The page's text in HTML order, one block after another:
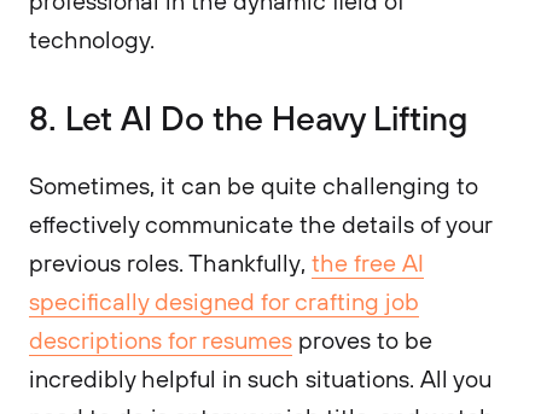
technology.
8. Let AI Do the Heavy Lifting
Sometimes, it can be quite challenging to
effectively communicate the details of your
previous roles. Thankfully, the free AI
specifically designed for crafting job
descriptions for resumes proves to be
incredibly helpful in such situations. All you